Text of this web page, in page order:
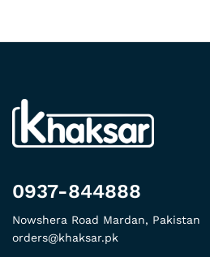
0937-844888
Nowshera Road Mardan, Pakistan
orders@khaksar.pk